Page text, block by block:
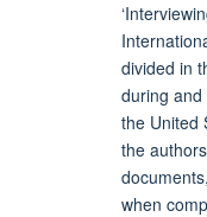
divided in
during
the United
the
when